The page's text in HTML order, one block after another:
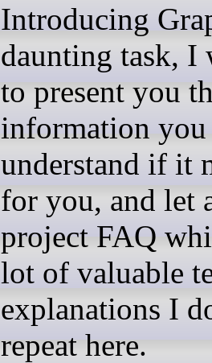
Introducing
daunting task, I
to present you
information you
understand if it
for you, and let
project FAQ
lot of valuable
explanations I
repeat here.